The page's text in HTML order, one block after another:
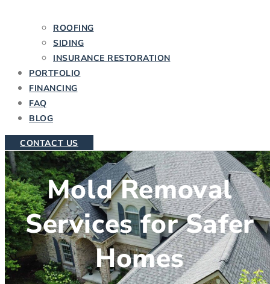
ROOFING
SIDING
INSURANCE RESTORATION
PORTFOLIO
FINANCING
FAQ
BLOG
CONTACT US
Mold Removal
Services for Safer
Homes